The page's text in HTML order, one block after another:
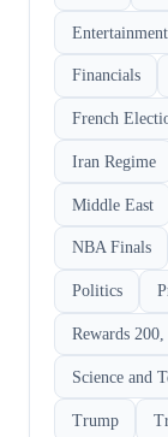
Entertainment
Financials
French
Iran Regime
Middle East
NBA Finals
Politics
Rewards
Science and
Trump